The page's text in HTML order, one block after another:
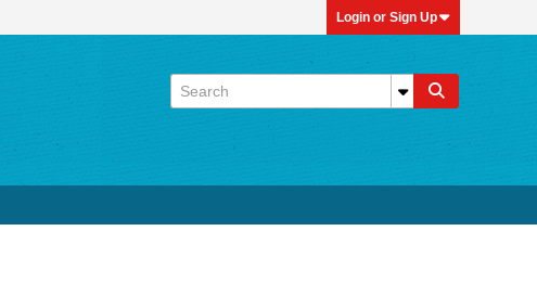
Login or Sign Up